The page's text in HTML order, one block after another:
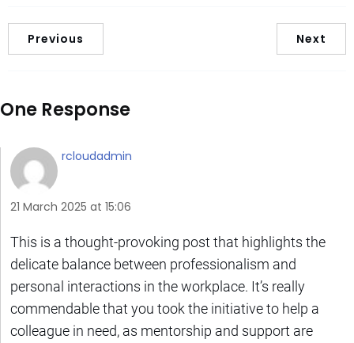
Previous Next
One Response
rcloudadmin
21 March 2025 at 15:06
This is a thought-provoking post that highlights the
delicate balance between professionalism and
personal interactions in the workplace. It’s really
commendable that you took the initiative to help a
colleague in need, as mentorship and support are